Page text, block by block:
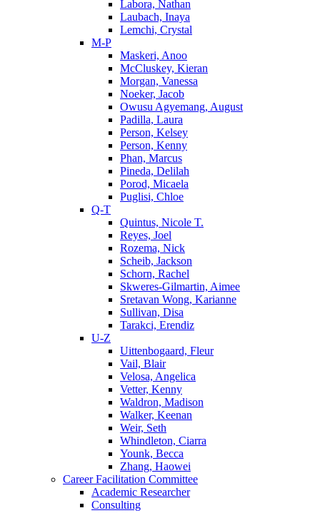
Labora, Nathan
Laubach, Inaya
Lemchi, Crystal
M-P
Maskeri, Anoo
McCluskey, Kieran
Morgan, Vanessa
Noeker, Jacob
Owusu Agyemang, August
Padilla, Laura
Person, Kelsey
Person, Kenny
Phan, Marcus
Pineda, Delilah
Porod, Micaela
Puglisi, Chloe
Q-T
Quintus, Nicole T.
Reyes, Joel
Rozema, Nick
Scheib, Jackson
Schorn, Rachel
Skweres-Gilmartin, Aimee
Sretavan Wong, Karianne
Sullivan, Disa
Tarakci, Erendiz
U-Z
Uittenbogaard, Fleur
Vail, Blair
Velosa, Angelica
Vetter, Kenny
Waldron, Madison
Walker, Keenan
Weir, Seth
Whindleton, Ciarra
Younk, Becca
Zhang, Haowei
Career Facilitation Committee
Academic Researcher
Consulting